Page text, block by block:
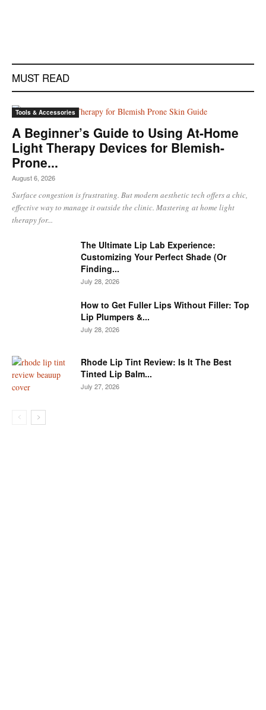
MUST READ
Tools & Accessories
A Beginner’s Guide to Using At-Home
Light Therapy Devices for Blemish-
Prone...
August 6, 2026
Surface congestion is frustrating. But modern aesthetic tech offers a chic,
effective way to manage it outside the clinic. Mastering at home light
therapy for...
The Ultimate Lip Lab Experience:
Customizing Your Perfect Shade (Or
Finding...
July 28, 2026
How to Get Fuller Lips Without Filler: Top
Lip Plumpers &...
July 28, 2026
Rhode Lip Tint Review: Is It The Best
Tinted Lip Balm...
July 27, 2026